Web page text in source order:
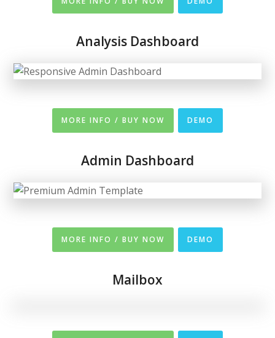
Analysis Dashboard
MORE INFO / BUY NOW DEMO
Admin Dashboard
MORE INFO / BUY NOW DEMO
Mailbox